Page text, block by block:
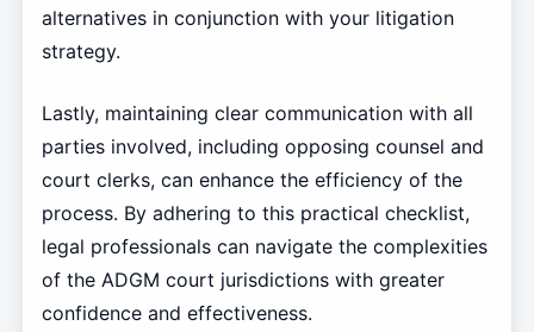
alternatives in conjunction with your litigation
strategy.
Lastly, maintaining clear communication with all
parties involved, including opposing counsel and
court clerks, can enhance the efficiency of the
process. By adhering to this practical checklist,
legal professionals can navigate the complexities
of the ADGM court jurisdictions with greater
confidence and effectiveness.